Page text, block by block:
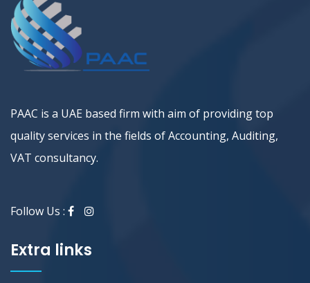
PAAC is a UAE based firm with aim of providing top
quality services in the fields of Accounting, Auditing,
VAT consultancy.
Follow Us :
Extra links